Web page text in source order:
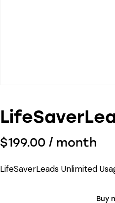
$199.00 / month
LifeSaverLeads Unlimited
Buy